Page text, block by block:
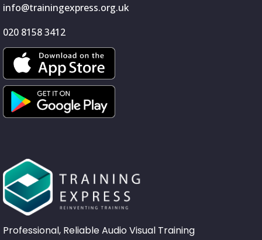
info@trainingexpress.org.uk
020 8158 3412
Professional, Reliable Audio Visual Training